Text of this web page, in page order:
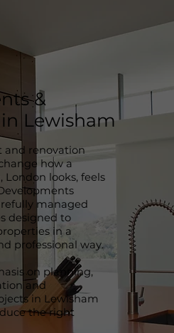
&
Lewisham
and renovation
how a
looks, feels
managed
designed to
in a
professional way.
on planning,
and
in Lewisham
the right